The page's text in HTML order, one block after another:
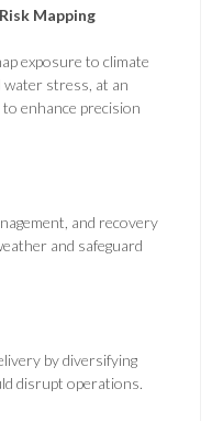
Mapping
exposure to climate
water stress, at an
enhance precision
and recovery
and safeguard
by diversifying
disrupt operations.